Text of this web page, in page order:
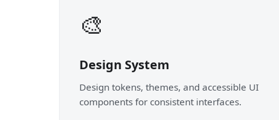
🎨
Design System
Design tokens, themes, and accessible UI
components for consistent interfaces.